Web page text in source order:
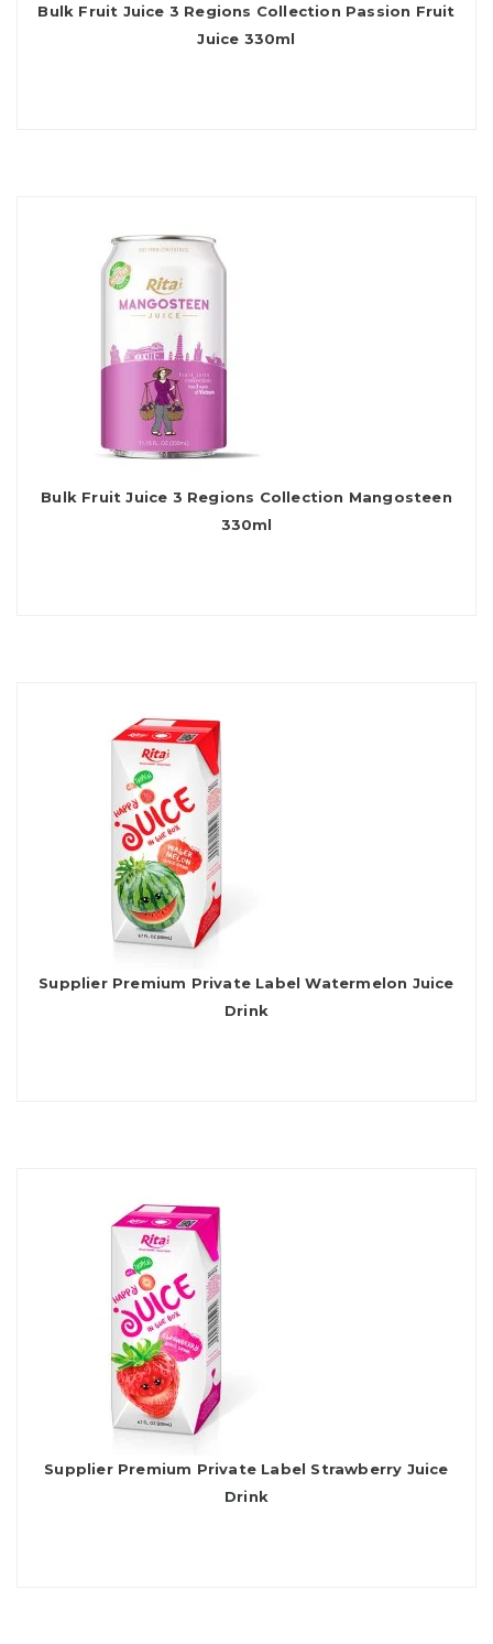
Bulk Fruit Juice 3 Regions Collection Passion Fruit
Juice 330ml
Bulk Fruit Juice 3 Regions Collection Mangosteen
330ml
Supplier Premium Private Label Watermelon Juice
Drink
Supplier Premium Private Label Strawberry Juice
Drink